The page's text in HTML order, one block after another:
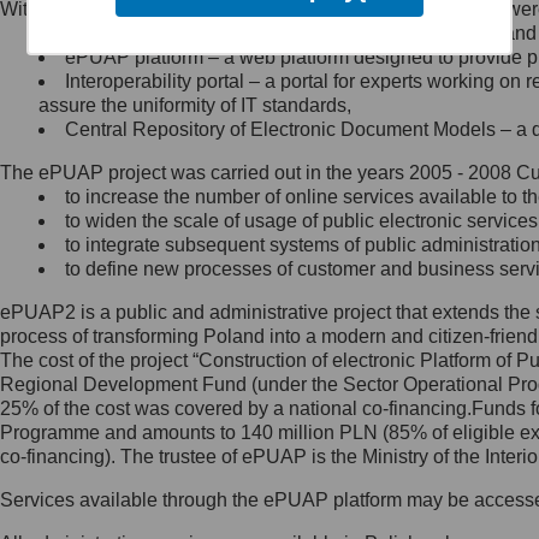
Minister Cyfryzacji.
się, wysyłając:
list na adres jego siedziby: Al.
Ujazdowskie 1/3, 00-583
Królewska 27, 00-060
Warszawa,
wiadomość e-mail na adres:
mc@mc.gov.pl
Jak skontaktować się z
Inspektorem Ochrony Danych
Administrator wyznaczył Inspektora
Ochrony Danych, z którym
skontaktujesz się, wysyłając:
list na adres: ul. Królewska 27,
Within the project, the following functionalities and services
Public services catalogue – a method of presenting
ePUAP platform – a web platform designed to provide
Interoperability portal – a portal for experts working
assure the uniformity of IT standards,
Central Repository of Electronic Document Models –
The ePUAP project was carried out in the years 2005 - 2008
to increase the number of online services available to
to widen the scale of usage of public electronic
to integrate subsequent systems of public
to define new processes of customer and business
ePUAP2 is a public and administrative project that extends
process of transforming Poland into a modern and citizen-
The cost of the project “Construction of electronic Platform of
Regional Development Fund (under the Sector Operational
25% of the cost was covered by a national co-
Programme and amounts to 140 million PLN (85% of eligible
co-financing). The trustee of ePUAP is the Ministry of the
Services available through the ePUAP platform may be